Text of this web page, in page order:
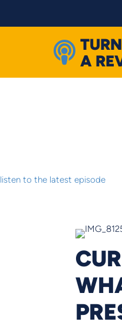
A
listen to the latest episode